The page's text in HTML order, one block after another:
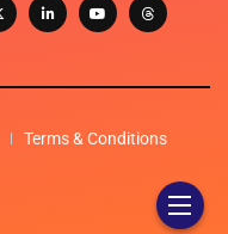
Terms & Conditions